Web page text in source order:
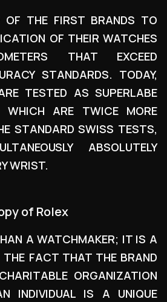
OF THE FIRST BRANDS TO
OF THEIR WATCHES
THAT EXCEED
STANDARDS. TODAY,
TESTED AS SUPERLABE
WHICH ARE TWICE MORE
STANDARD SWISS TESTS,
ABSOLUTELY
WRIST.
of Rolex
A WATCHMAKER; IT IS A
THE FACT THAT THE BRAND
ORGANIZATION
INDIVIDUAL IS A UNIQUE